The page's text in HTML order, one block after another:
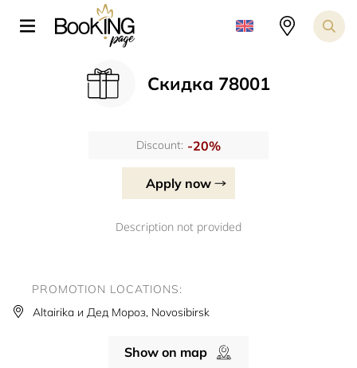
Скидка 78001
Discount: -20%
Apply now
Description not provided
PROMOTION LOCATIONS:
Altairika и Дед Мороз, Novosibirsk
Show on map